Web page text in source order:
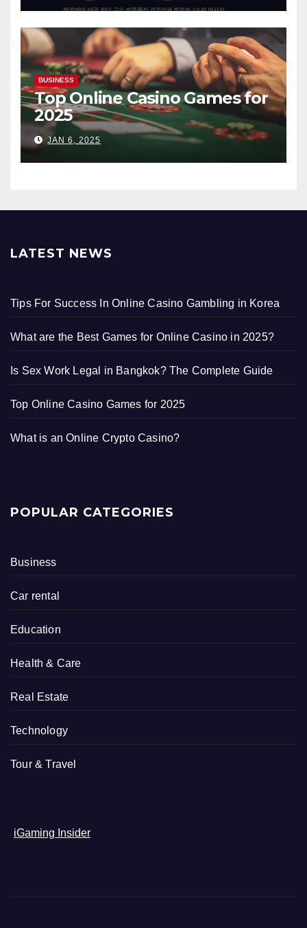
BUSINESS
Top Online Casino Games for
2025
JAN 6, 2025
LATEST NEWS
Tips For Success In Online Casino Gambling in Korea
What are the Best Games for Online Casino in 2025?
Is Sex Work Legal in Bangkok? The Complete Guide
Top Online Casino Games for 2025
What is an Online Crypto Casino?
POPULAR CATEGORIES
Business
Car rental
Education
Health & Care
Real Estate
Technology
Tour & Travel
iGaming Insider